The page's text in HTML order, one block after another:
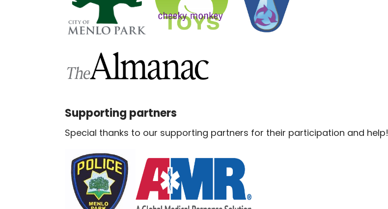
Supporting partners
Special thanks to our supporting partners for their participation and help!